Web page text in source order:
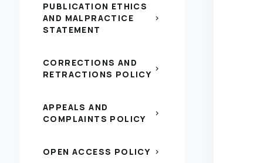
PUBLICATION ETHICS
AND MALPRACTICE
STATEMENT
chevron_right
CORRECTIONS AND
RETRACTIONS POLICY chevron_right
APPEALS AND
COMPLAINTS POLICY
chevron_right
OPEN ACCESS POLICY chevron_right